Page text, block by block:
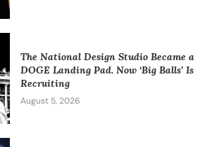
The National Design Studio Became a
DOGE Landing Pad. Now ‘Big Balls’ Is
Recruiting
August 5, 2026